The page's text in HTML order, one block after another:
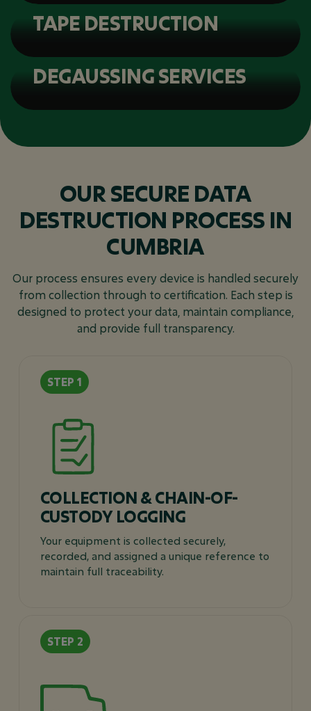
TAPE DESTRUCTION
DEGAUSSING SERVICES
OUR SECURE DATA
DESTRUCTION PROCESS IN
CUMBRIA
Our process ensures every device is handled securely
from collection through to certification. Each step is
designed to protect your data, maintain compliance,
and provide full transparency.
COLLECTION & CHAIN-OF-
CUSTODY LOGGING
Your equipment is collected securely,
recorded, and assigned a unique reference to
maintain full traceability.